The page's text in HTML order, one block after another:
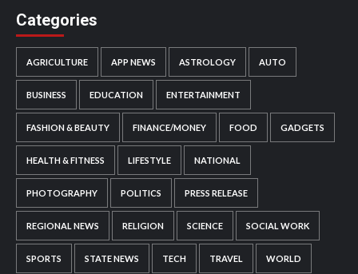
Categories
AGRICULTURE APP NEWS ASTROLOGY AUTO
BUSINESS EDUCATION ENTERTAINMENT
FASHION & BEAUTY FINANCE/MONEY FOOD GADGETS
HEALTH & FITNESS LIFESTYLE NATIONAL
PHOTOGRAPHY POLITICS PRESS RELEASE
REGIONAL NEWS RELIGION SCIENCE SOCIAL WORK
SPORTS STATE NEWS TECH TRAVEL WORLD